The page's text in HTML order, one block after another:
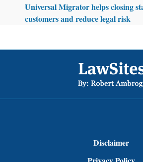
Universal Migrator helps closing
customers and reduce legal risk
Disclaimer